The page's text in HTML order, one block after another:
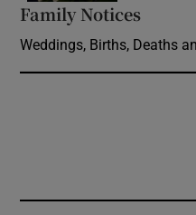
Family Notices
Weddings, Births, Deaths